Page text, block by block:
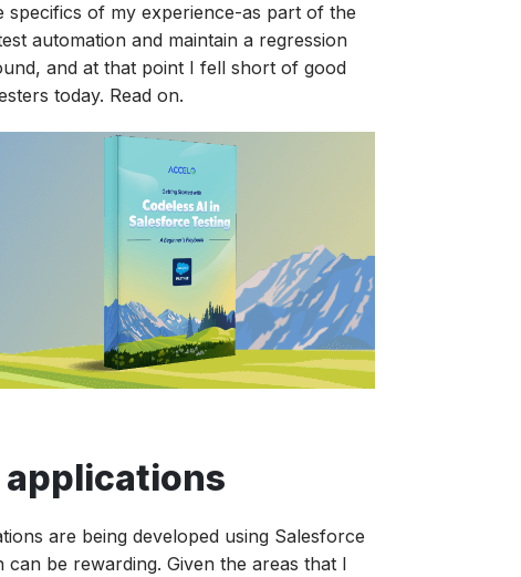
specifics of my experience-as part of the
automation and maintain a regression
and at that point I fell short of good
today. Read on.
are being developed using Salesforce
be rewarding. Given the areas that I